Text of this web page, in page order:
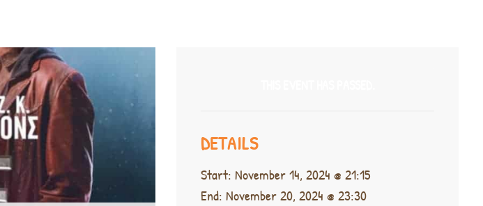
DETAILS
Start: November 14, 2024 @ 21:15
End: November 20, 2024 @ 23:30